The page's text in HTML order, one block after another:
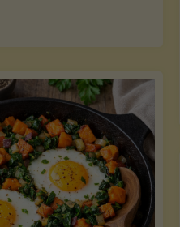
with
Asparagus
and